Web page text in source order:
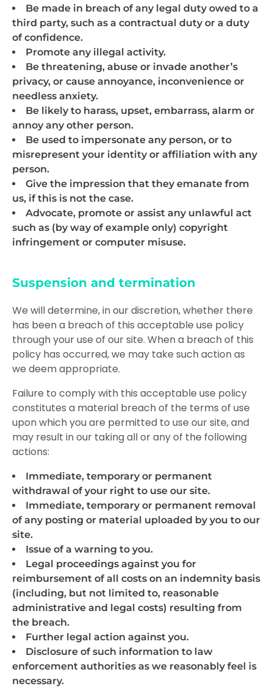
Be made in breach of any legal duty owed to a
third party, such as a contractual duty or a duty
of confidence.
Promote any illegal activity.
Be threatening, abuse or invade another’s
privacy, or cause annoyance, inconvenience or
needless anxiety.
Be likely to harass, upset, embarrass, alarm or
annoy any other person.
Be used to impersonate any person, or to
misrepresent your identity or affiliation with any
person.
Give the impression that they emanate from
us, if this is not the case.
Advocate, promote or assist any unlawful act
such as (by way of example only) copyright
infringement or computer misuse.
Suspension and termination
We will determine, in our discretion, whether there
has been a breach of this acceptable use policy
through your use of our site. When a breach of this
policy has occurred, we may take such action as
we deem appropriate.
Failure to comply with this acceptable use policy
constitutes a material breach of the terms of use
upon which you are permitted to use our site, and
may result in our taking all or any of the following
actions:
Immediate, temporary or permanent
withdrawal of your right to use our site.
Immediate, temporary or permanent removal
of any posting or material uploaded by you to our
site.
Issue of a warning to you.
Legal proceedings against you for
reimbursement of all costs on an indemnity basis
(including, but not limited to, reasonable
administrative and legal costs) resulting from
the breach.
Further legal action against you.
Disclosure of such information to law
enforcement authorities as we reasonably feel is
necessary.